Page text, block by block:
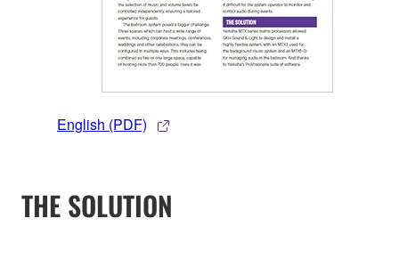
English (PDF)
THE SOLUTION